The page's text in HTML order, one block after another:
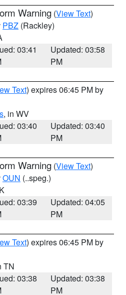
Warning (View Text)
PBZ (Rackley)
03:41
Updated: 03:58
PM
Text) expires 06:45 PM by
, in WV
03:40
Updated: 03:40
PM
Warning (View Text)
OUN (..speg.)
03:39
Updated: 04:05
PM
Text) expires 06:45 PM by
TN
03:38
Updated: 03:38
PM